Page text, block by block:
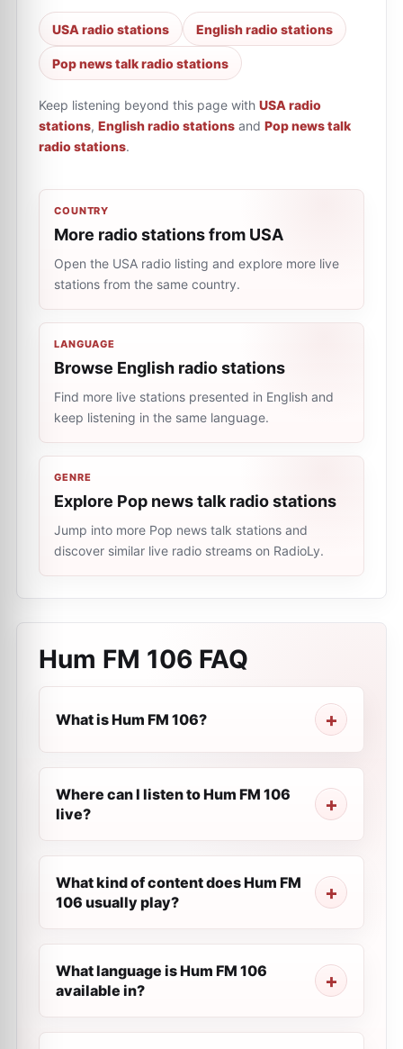
USA radio stations English radio stations
Pop news talk radio stations
Keep listening beyond this page with USA radio
stations, English radio stations and Pop news talk
radio stations.
COUNTRY
More radio stations from USA
Open the USA radio listing and explore more live
stations from the same country.
LANGUAGE
Browse English radio stations
Find more live stations presented in English and
keep listening in the same language.
GENRE
Explore Pop news talk radio stations
Jump into more Pop news talk stations and
discover similar live radio streams on RadioLy.
Hum FM 106 FAQ
What is Hum FM 106?
Where can I listen to Hum FM 106
live?
What kind of content does Hum FM
106 usually play?
What language is Hum FM 106
available in?